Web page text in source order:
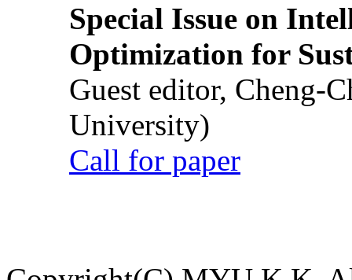
Special Issue on
Optimization for
Guest editor, Cheng-
University)
Call for paper